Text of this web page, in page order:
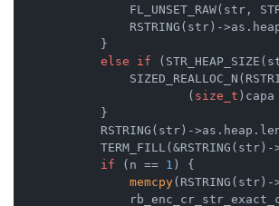
FL_UNSET_RAW(str,
RSTRING(str)-
            }
else
if
                        (
size_t
            }
RSTRING(str)-
if (n == 1 ) {
memcpy